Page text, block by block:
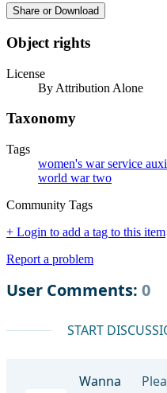
Share or Download
Object rights
License
By Attribution Alone
Taxonomy
Tags
women's war service
world war two
Community Tags
+ Login to add a tag to this item
Report a problem